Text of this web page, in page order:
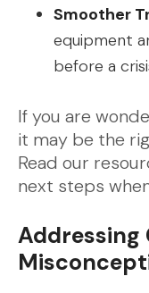
Smoother
equipment
before a
If you are
it may be the
Read our
next steps
Addressing